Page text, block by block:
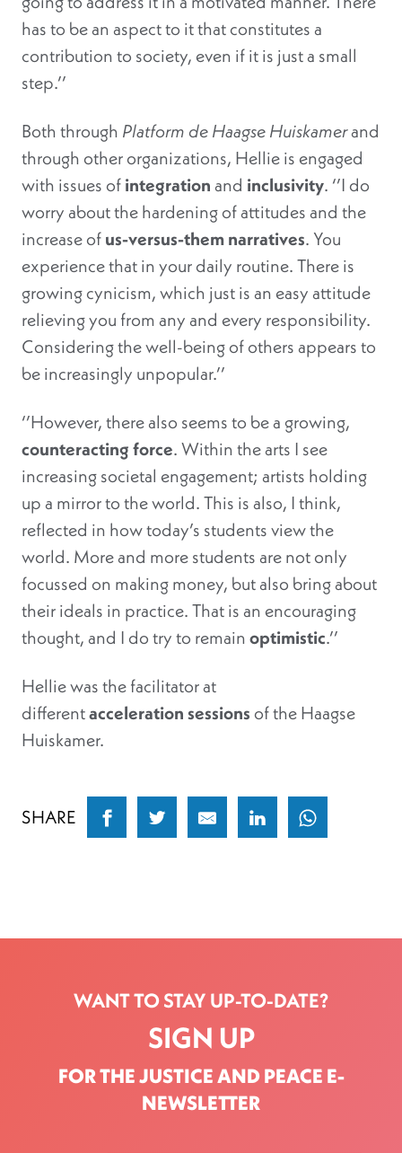
has to be an aspect to it that constitutes a
contribution to society, even if it is just a small
step.’’
Both through Platform deHaagse Huiskamerand
through other organizations, Hellie is engaged
with issues ofintegration and inclusivity. ‘’I do
worry about the hardening of attitudes and the
increase ofus-versus-them narratives. You
experience that in your daily routine. There is
growing cynicism, which just is an easy attitude
relieving you from any and every responsibility.
Considering the well-being of others appears to
be increasingly unpopular.’’
‘’However, there also seems to be a growing,
counteracting force. Within the arts I see
increasing societal engagement; artists holding
up a mirror to the world. This is also, I think,
reflected in how today’s students view the
world. More and more students are not only
focussed on making money, but also bring about
their ideals in practice. That is an encouraging
thought, and I do try to remainoptimistic.’’
Hellie was the facilitator at
differentacceleration sessionsof the Haagse
Huiskamer.
SHARE
WANT TO STAY UP-TO-DATE?
SIGN UP
FOR THE JUSTICE AND PEACE E-
NEWSLETTER